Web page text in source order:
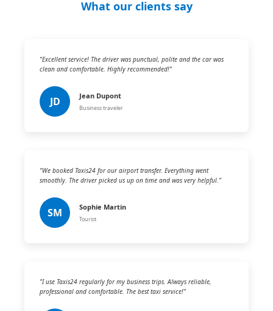
What our clients say
"Excellent service! The driver was punctual, polite and the car was
clean and comfortable. Highly recommended!"
JD Jean Dupont
Business traveler
"We booked Taxis24 for our airport transfer. Everything went
smoothly. The driver picked us up on time and was very helpful."
SM Sophie Martin
Tourist
"I use Taxis24 regularly for my business trips. Always reliable,
professional and comfortable. The best taxi service!"